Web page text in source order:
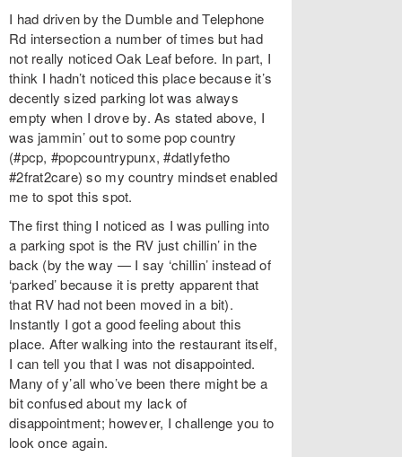
I had driven by the Dumble and Telephone
Rd intersection a number of times but had
not really noticed Oak Leaf before. In part, I
think I hadn’t noticed this place because it’s
decently sized parking lot was always
empty when I drove by. As stated above, I
was jammin’ out to some pop country
(#pcp, #popcountrypunx, #datlyfetho
#2frat2care) so my country mindset enabled
me to spot this spot.
The first thing I noticed as I was pulling into
a parking spot is the RV just chillin’ in the
back (by the way — I say ‘chillin’ instead of
‘parked’ because it is pretty apparent that
that RV had not been moved in a bit).
Instantly I got a good feeling about this
place. After walking into the restaurant itself,
I can tell you that I was not disappointed.
Many of y’all who’ve been there might be a
bit confused about my lack of
disappointment; however, I challenge you to
look once again.